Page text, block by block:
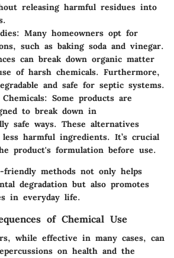
releasing harmful residues into
: Many homeowners opt for
such as baking soda and vinegar.
can break down organic matter
of harsh chemicals. Furthermore,
and safe for septic systems.
: Some products are
to break down in
safe ways. These alternatives
harmful ingredients. It’s crucial
product's formulation before use.
friendly methods not only helps
degradation but also promotes
in everyday life.
of Chemical Use
while effective in many cases, can
on health and the